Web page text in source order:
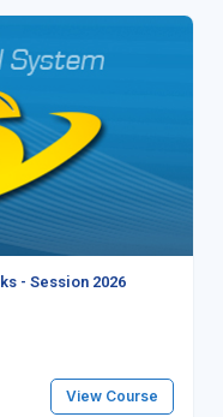
- Session 2026
View Course